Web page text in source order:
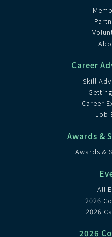
Career
Skill
Career
Job
Awards &
Awards &
All
2026
2026
2026